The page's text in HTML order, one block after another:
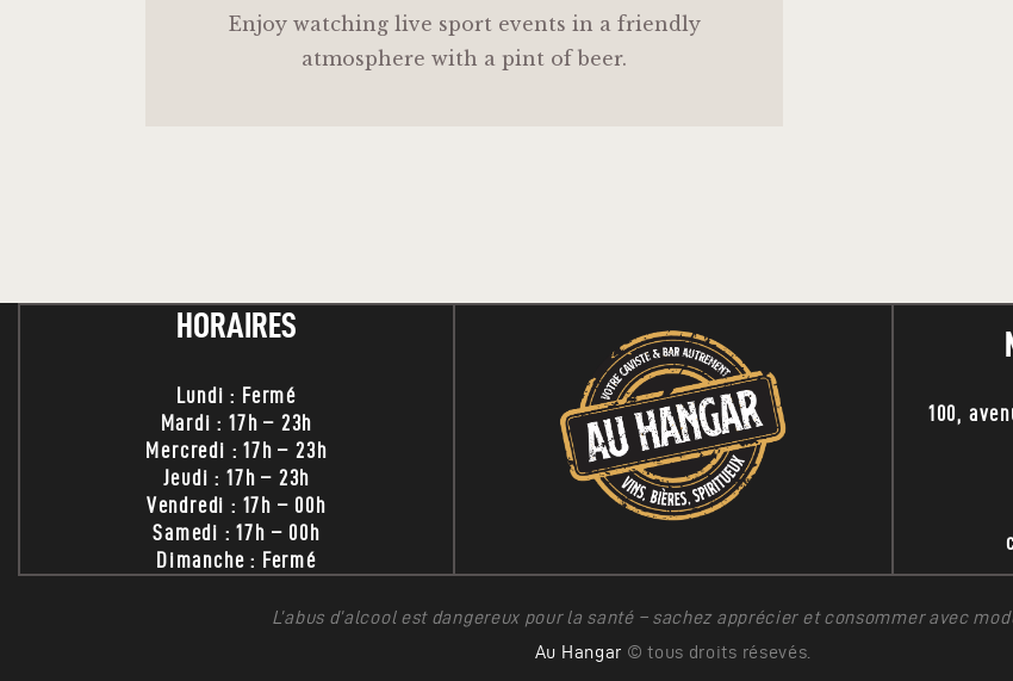
Enjoy watching live sport events in a friendly
atmosphere with a pint of beer.
HORAIRES
Lundi : Fermé
Mardi : 17h – 23h
Mercredi : 17h – 23h
Jeudi : 17h – 23h
Vendredi : 17h – 00h
Samedi : 17h – 00h
Dimanche : Fermé
100,
L’abus d’alcool est dangereux pour la santé – sachez apprécier et consommer avec
Au Hangar © tous droits résevés.